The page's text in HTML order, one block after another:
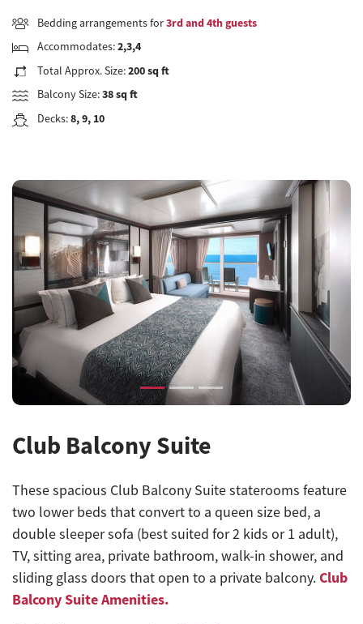
Bedding arrangements for3rd and 4th guests
Accommodates:2,3,4
Total Approx. Size:200 sq ft
Balcony Size:38 sq ft
Decks:8, 9, 10
Previous Next
Club Balcony Suite
These spacious Club Balcony Suitestaterooms feature
two lower beds that convert to a queen size bed, a
double sleeper sofa (best suited for 2 kids or 1 adult),
TV, sitting area, private bathroom, walk-in shower, and
sliding glass doors that open to a private balcony. Club
Balcony Suite Amenities.